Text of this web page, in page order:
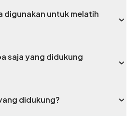
digunakan untuk melatih
saja yang didukung
didukung?